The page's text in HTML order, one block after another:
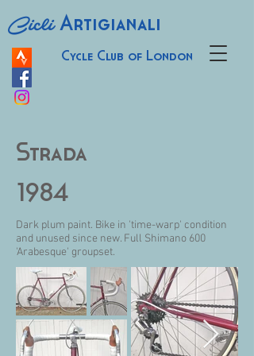
Cycle Club of London
CicliArtigianali
Strada
1984
Dark plum paint. Bike in 'time-warp' condition
and unused since new. Full Shimano 600
'Arabesque' groupset.